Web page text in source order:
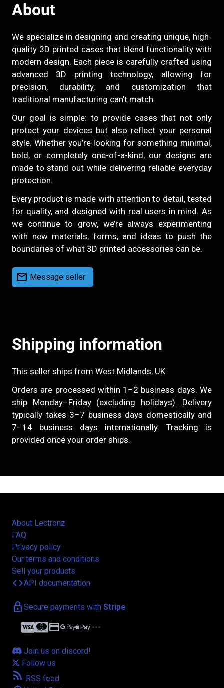
About
We specialize in designing and creating unique, high-
quality 3D printed cases that blend functionality with
modern design. Each piece is carefully crafted using
advanced 3D printing technology, allowing for
precision, durability, and customization that
traditional manufacturing can’t match.
Our goal is simple: to provide cases that not only
protect your devices but also reflect your personal
style. Whether you’re looking for something minimal,
bold, or completely one-of-a-kind, our designs are
made to stand out while delivering reliable everyday
protection.
Every product is made with attention to detail, tested
for quality, and designed with real users in mind. As
we continue to grow, we’re always experimenting
with new materials, forms, and ideas to push the
boundaries of what 3D printed accessories can be.
mail Message seller
Shipping information
This seller ships from West Midlands, UK
Orders are processed within 1–2 business days. We
ship Monday–Friday (excluding holidays). Delivery
typically takes 3–7 business days domestically and
7–14 business days internationally. Tracking is
provided once your order ships.
About Lectronz
FAQ
Privacy policy
Our terms and conditions
Sell your products
codeAPI documentation
lock Secure payments with Stripe
credit_card more_horiz
Join us on discord!
Follow us
rss_feed RSS feed